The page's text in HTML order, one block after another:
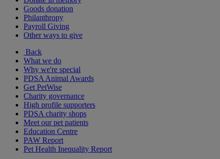
Goods donation
Philanthropy
Payroll Giving
Other ways to give
Back
What we do
Why we're special
PDSA Animal Awards
Get PetWise
Charity governance
High profile supporters
PDSA charity shops
Meet our pet patients
Education Centre
PAW Report
Pet Health Inequality Report